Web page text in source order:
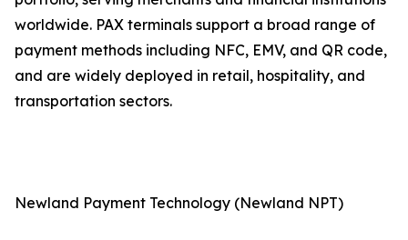
worldwide. PAX terminals support a broad range of
payment methods including NFC, EMV, and QR code,
and are widely deployed in retail, hospitality, and
transportation sectors.
Newland Payment Technology (Newland NPT)